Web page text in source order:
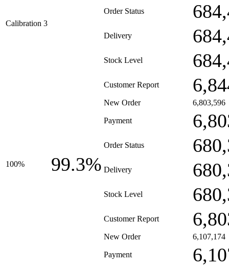
Calibration 3
Order Status
Delivery
Stock Level
Customer Report
100% 99.3%
New Order 6,803,596
Payment
Order Status
Delivery
Stock Level
Customer Report
New Order 6,107,174
Payment